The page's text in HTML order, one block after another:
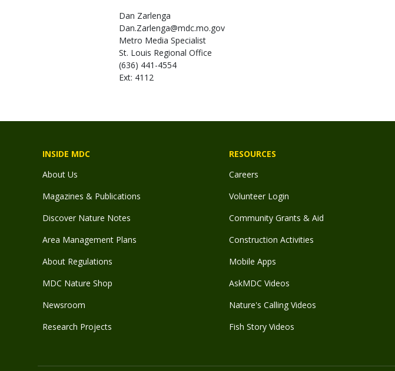
Dan Zarlenga
Dan.Zarlenga@mdc.mo.gov
Metro Media Specialist
St. Louis Regional Office
(636) 441-4554
Ext: 4112
INSIDE MDC
About Us
Magazines & Publications
Discover Nature Notes
Area Management Plans
About Regulations
MDC Nature Shop
Newsroom
Research Projects
RESOURCES
Careers
Volunteer Login
Community Grants & Aid
Construction Activities
Mobile Apps
AskMDC Videos
Nature's Calling Videos
Fish Story Videos